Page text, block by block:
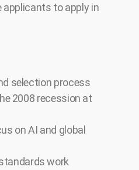
applicants to apply in
selection process
2008 recession at
on AI and global
work